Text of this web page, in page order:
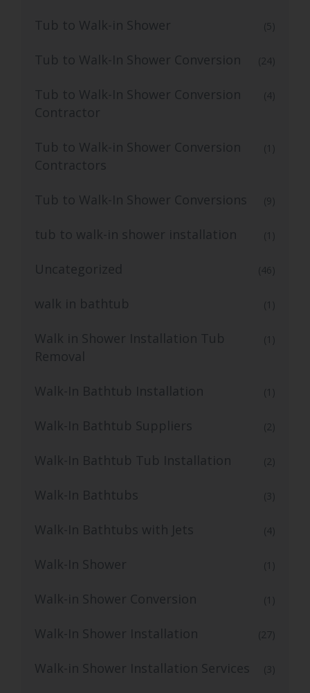
Tub to Walk-in Shower (5)
Tub to Walk-In Shower Conversion (24)
Tub to Walk-In Shower Conversion
Contractor
(4)
Tub to Walk-in Shower Conversion
Contractors
(1)
Tub to Walk-In Shower Conversions (9)
tub to walk-in shower installation (1)
Uncategorized (46)
walk in bathtub (1)
Walk in Shower Installation Tub
Removal
(1)
Walk-In Bathtub Installation (1)
Walk-In Bathtub Suppliers (2)
Walk-In Bathtub Tub Installation (2)
Walk-In Bathtubs (3)
Walk-In Bathtubs with Jets (4)
Walk-In Shower (1)
Walk-in Shower Conversion (1)
Walk-In Shower Installation (27)
Walk-in Shower Installation Services (3)